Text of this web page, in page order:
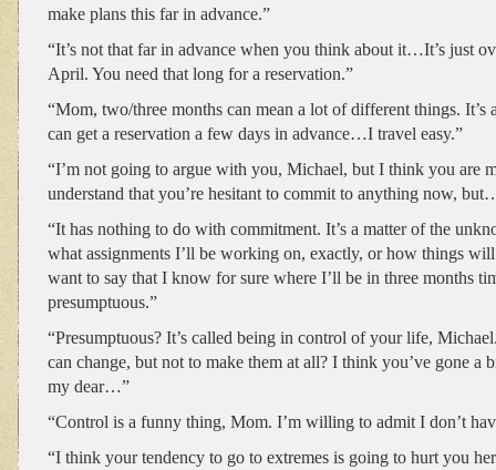
make plans this far in advance.”
“It’s not that far in advance when you think about it…It’s just
April. You need that long for a reservation.”
“Mom, two/three months can mean a lot of different things.
can get a reservation a few days in advance…I travel easy.”
“I’m not going to argue with you, Michael, but I think you are
understand that you’re hesitant to commit to anything now,
“It has nothing to do with commitment. It’s a matter of the
what assignments I’ll be working on, exactly, or how things
want to say that I know for sure where I’ll be in three months
presumptuous.”
“Presumptuous? It’s called being in control of your life,
can change, but not to make them at all? I think you’ve gone a
my dear…”
“Control is a funny thing, Mom. I’m willing to admit I don’t
“I think your tendency to go to extremes is going to hurt you